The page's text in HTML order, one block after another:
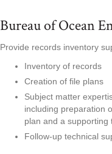
Bureau of Ocean
Provide records inventory
Inventory of records
Creation of file plans
Subject matter
including preparation
plan and a supporting
Follow-up technical